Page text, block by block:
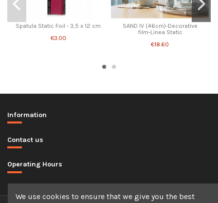
Spatula Static Foil - 3,5 x 12 cm
€3.00
SAND IV (46cm)-Decorative
film-Linea Static
€18.60
Information
Contact us
Operating Hours
We use cookies to ensure that we give you the best